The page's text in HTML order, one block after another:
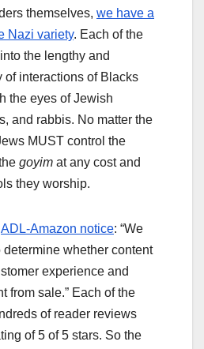
themselves, we have a
Nazi variety. Each of the
the lengthy and
of interactions of Blacks
the eyes of Jewish
and rabbis. No matter the
MUST control the
goyim at any cost and
they worship.
ADL-Amazon notice: “We
determine whether content
experience and
from sale.” Each of the
of reader reviews
of 5 of 5 stars. So the